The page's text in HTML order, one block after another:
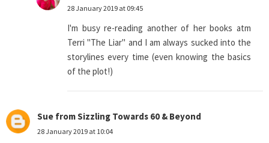
28 January 2019 at 09:45
I'm busy re-reading another of her books atm
Terri "The Liar" and I am always sucked into the
storylines every time (even knowing the basics
of the plot!)
Sue from Sizzling Towards 60 & Beyond
28 January 2019 at 10:04